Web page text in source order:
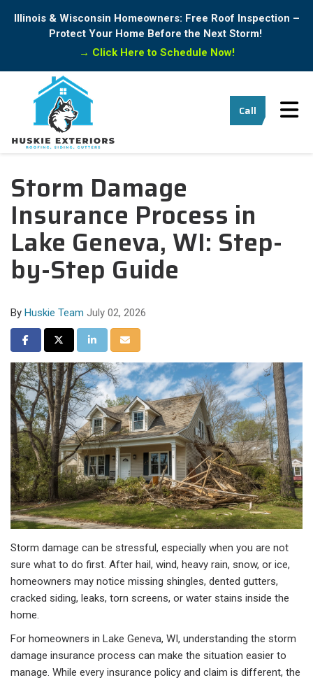
Illinois & Wisconsin Homeowners: Free Roof Inspection –
Protect Your Home Before the Next Storm!
→ Click Here to Schedule Now!
Call
Storm Damage
Insurance Process in
Lake Geneva, WI: Step-
by-Step Guide
By Huskie Team July 02, 2026
Share on Facebook
Share on Twitter
Share on LinkedIn
Share via Email
Storm damage can be stressful, especially when you are not
sure what to do first. After hail, wind, heavy rain, snow, or ice,
homeowners may notice missing shingles, dented gutters,
cracked siding, leaks, torn screens, or water stains inside the
home.
For homeowners in Lake Geneva, WI, understanding the storm
damage insurance process can make the situation easier to
manage. While every insurance policy and claim is different, the